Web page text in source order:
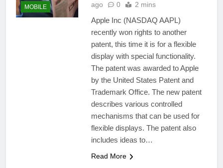
MOBILE
ago
0 2 mins
Apple Inc (NASDAQ AAPL)
recently won rights to another
patent, this time it is for a flexible
display with special functionality.
The patent was awarded to Apple
by the United States Patent and
Trademark Office. The new patent
describes various controlled
mechanisms that can be used for
flexible displays. The patent also
includes ideas to…
Read More